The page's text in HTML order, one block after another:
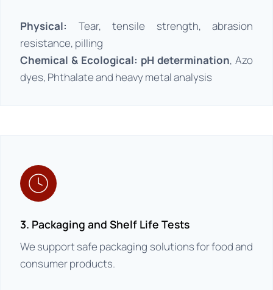
Physical: Tear, tensile strength, abrasion
resistance, pilling
Chemical & Ecological: pH determination, Azo
dyes, Phthalate and heavy metal analysis
3. Packaging and Shelf Life Tests
We support safe packaging solutions for food and
consumer products.